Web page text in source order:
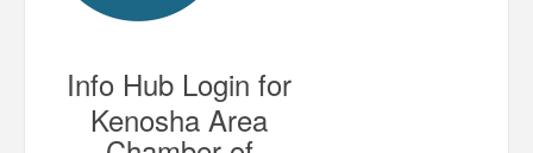
Info Hub Login for
Kenosha Area